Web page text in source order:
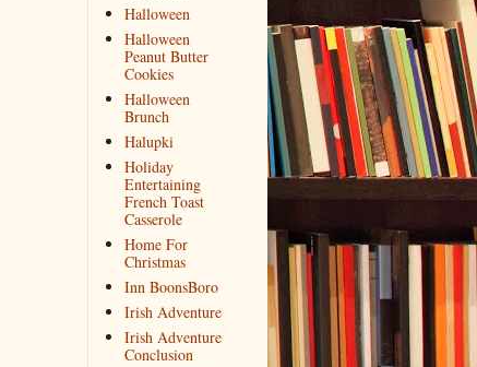
Halloween
Halloween
Peanut Butter
Cookies
Halloween
Brunch
Halupki
Holiday
Entertaining
French Toast
Casserole
Home For
Christmas
Inn BoonsBoro
Irish Adventure
Irish Adventure
Conclusion